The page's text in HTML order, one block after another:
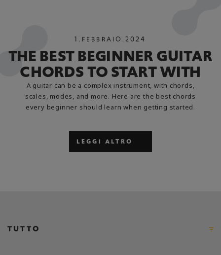
1 . FEBBRAIO . 2024
THE BEST BEGINNER GUITAR
CHORDS TO START WITH
A guitar can be a complex instrument, with chords,
scales, modes, and more. Here are the best chords
every beginner should learn when getting started.
LEGGI ALTRO